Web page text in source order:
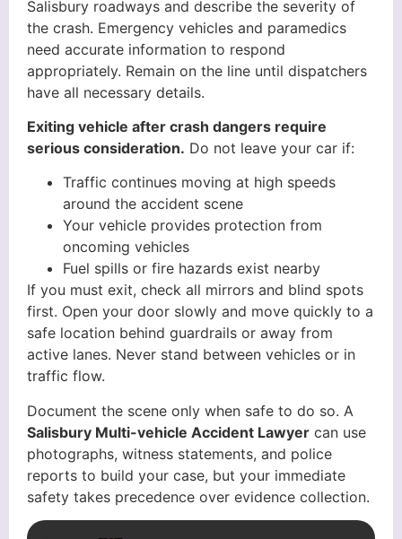
Salisbury roadways and describe the severity of
the crash. Emergency vehicles and paramedics
need accurate information to respond
appropriately. Remain on the line until dispatchers
have all necessary details.
Exiting vehicle after crash dangers require
serious consideration. Do not leave your car if:
Traffic continues moving at high speeds
around the accident scene
Your vehicle provides protection from
oncoming vehicles
Fuel spills or fire hazards exist nearby
If you must exit, check all mirrors and blind spots
first. Open your door slowly and move quickly to a
safe location behind guardrails or away from
active lanes. Never stand between vehicles or in
traffic flow.
Document the scene only when safe to do so. A
Salisbury Multi-vehicle Accident Lawyer can use
photographs, witness statements, and police
reports to build your case, but your immediate
safety takes precedence over evidence collection.